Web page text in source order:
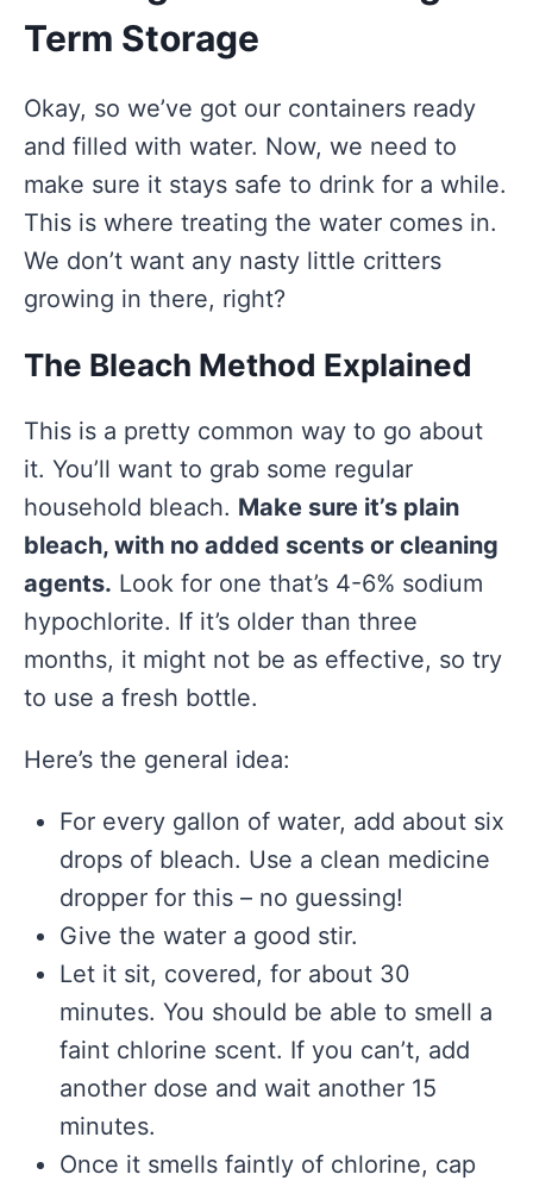
Term Storage
Okay, so we’ve got our containers ready
and filled with water. Now, we need to
make sure it stays safe to drink for a while.
This is where treating the water comes in.
We don’t want any nasty little critters
growing in there, right?
The Bleach Method Explained
This is a pretty common way to go about
it. You’ll want to grab some regular
household bleach. Make sure it’s plain
bleach, with no added scents or cleaning
agents. Look for one that’s 4-6% sodium
hypochlorite. If it’s older than three
months, it might not be as effective, so try
to use a fresh bottle.
Here’s the general idea:
For every gallon of water, add about six
drops of bleach. Use a clean medicine
dropper for this – no guessing!
Give the water a good stir.
Let it sit, covered, for about 30
minutes. You should be able to smell a
faint chlorine scent. If you can’t, add
another dose and wait another 15
minutes.
Once it smells faintly of chlorine, cap